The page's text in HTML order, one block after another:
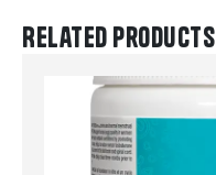
Related products